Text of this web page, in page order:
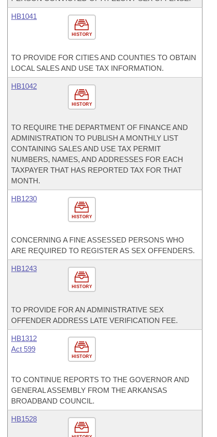
HISTORY
HB1041
TO PROVIDE FOR CITIES AND COUNTIES TO OBTAIN
LOCAL SALES AND USE TAX INFORMATION.
HISTORY
HB1042
TO REQUIRE THE DEPARTMENT OF FINANCE AND
ADMINISTRATION TO PUBLISH A MONTHLY LIST
CONTAINING SALES AND USE TAX PERMIT
NUMBERS, NAMES, AND ADDRESSES FOR EACH
TAXPAYER THAT HAS REPORTED TAX FOR THAT
MONTH.
HISTORY
HB1230
CONCERNING A FINE ASSESSED PERSONS WHO
ARE REQUIRED TO REGISTER AS SEX OFFENDERS.
HISTORY
HB1243
TO PROVIDE FOR AN ADMINISTRATIVE SEX
OFFENDER ADDRESS LATE VERIFICATION FEE.
HISTORY
HB1312
Act 599
TO CONTINUE REPORTS TO THE GOVERNOR AND
GENERAL ASSEMBLY FROM THE ARKANSAS
BROADBAND COUNCIL.
HB1528